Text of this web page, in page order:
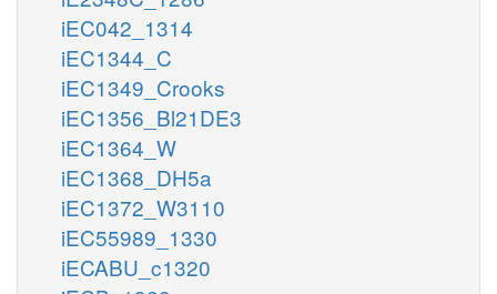
iEC042_1314
iEC1344_C
iEC1349_Crooks
iEC1356_Bl21DE3
iEC1364_W
iEC1368_DH5a
iEC1372_W3110
iEC55989_1330
iECABU_c1320